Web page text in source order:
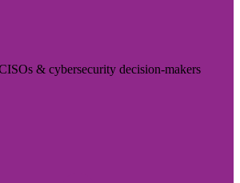
& cybersecurity decision-makers